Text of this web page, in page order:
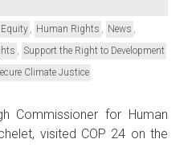
Human Rights News
Support the Right to Development
Climate Justice
Commissioner for Human
visited COP 24 on the